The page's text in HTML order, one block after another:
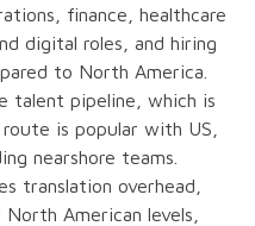
finance, healthcare
digital roles, and hiring
to North America.
talent pipeline, which is
is popular with US,
nearshore teams.
translation overhead,
American levels,